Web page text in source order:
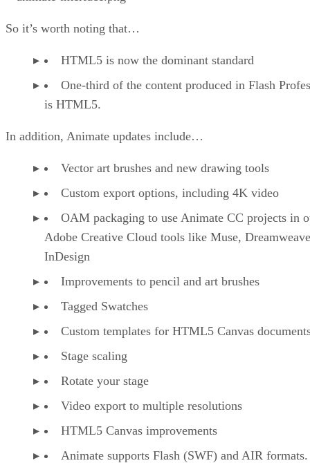
So it’s worth noting that…
HTML5 is now the dominant standard
One-third of the content produced in Flash
is HTML5.
In addition, Animate updates include…
Vector art brushes and new drawing tools
Custom export options, including 4K video
OAM packaging to use Animate CC projects in
Adobe Creative Cloud tools like Muse,
InDesign
Improvements to pencil and art brushes
Tagged Swatches
Custom templates for HTML5 Canvas
Stage scaling
Rotate your stage
Video export to multiple resolutions
HTML5 Canvas improvements
Animate supports Flash (SWF) and AIR